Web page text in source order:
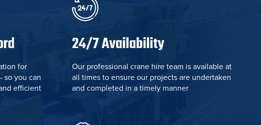
for
so you can
efficient
24/7 Availability
Our professional crane hire team is available at
all times to ensure our projects are undertaken
and completed in a timely manner